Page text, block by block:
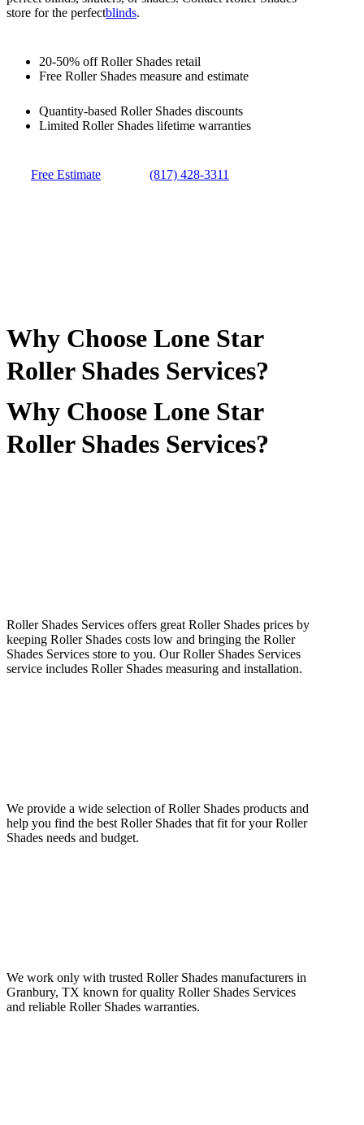
store for the perfectblinds.
20-50% off Roller Shades retail
Free Roller Shades measure and estimate
Quantity-based Roller Shades discounts
Limited Roller Shades lifetime warranties
Free Estimate (817) 428-3311
Why Choose Lone Star
Roller Shades Services?
Why Choose Lone Star
Roller Shades Services?
Roller Shades Services offers great Roller Shades prices by
keeping Roller Shades costs low and bringing the Roller
Shades Services store to you. Our Roller Shades Services
service includes Roller Shades measuring and installation.
We provide a wide selection of Roller Shades products and
help you find the best Roller Shades that fit for your Roller
Shades needs and budget.
We work only with trusted Roller Shades manufacturers in
Granbury, TX known for quality Roller Shades Services
and reliable Roller Shades warranties.